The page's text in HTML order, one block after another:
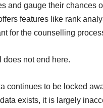
and gauge their chances
features like rank
for the counselling
does not end here.
continues to be locked
exists, it is largely